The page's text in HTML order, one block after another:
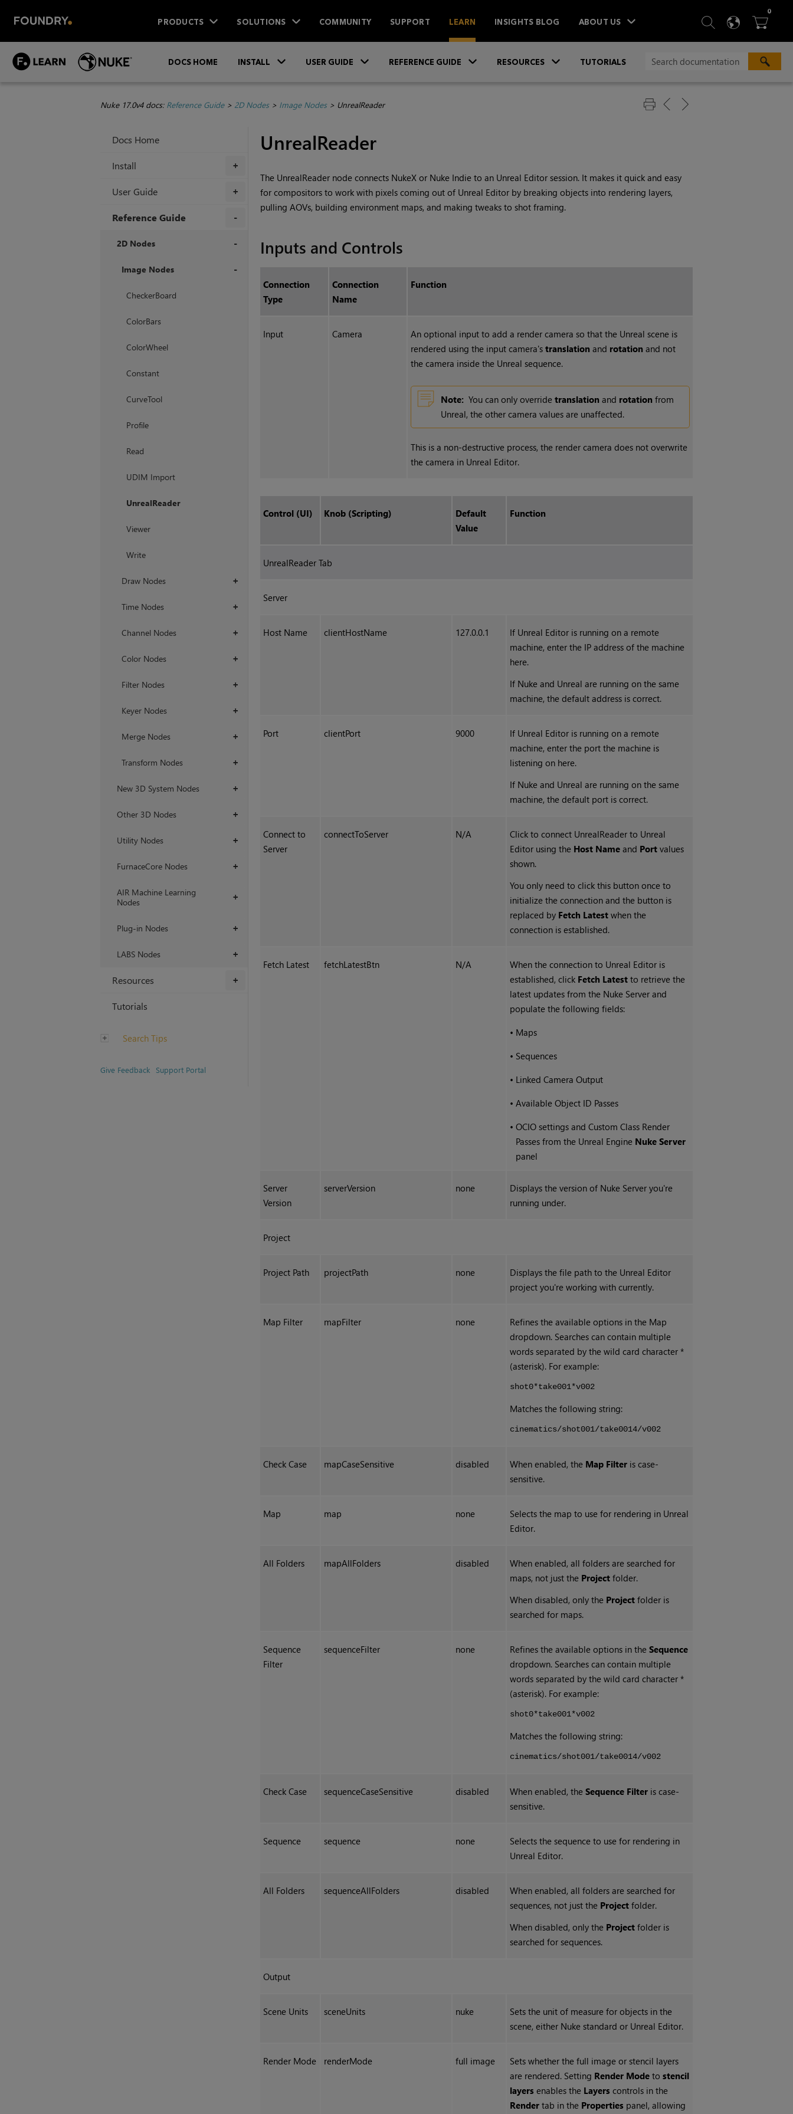
PRODUCTS SOLUTIONS COMMUNITY SUPPORT LEARN INSIGHTS BLOG ABOUT US  SEARCH
 
0ITEMS
DOCS HOME INSTALL USER GUIDE REFERENCE GUIDE RESOURCES TUTORIALS
Nuke 17.0v4 docs: Reference Guide> 2D Nodes> Image Nodes> UnrealReader
Docs Home
+
Install
+
User Guide
Reference Guide
2D Nodes
Image Nodes
CheckerBoard
ColorBars
ColorWheel
Constant
CurveTool
Profile
Read
UDIM Import
UnrealReader
Viewer
Write
+
Draw Nodes
+
Time Nodes
+
Channel Nodes
+
Color Nodes
+
Filter Nodes
+
Keyer Nodes
+
Merge Nodes
+
Transform Nodes
+
New 3D System Nodes
+
Other 3D Nodes
+
Utility Nodes
+
FurnaceCore Nodes
+
AIR Machine Learning
Nodes
+
Plug-in Nodes
+
LABS Nodes
+
Resources
Tutorials
Search Tips
Give Feedback Support Portal
UnrealReader
The UnrealReader node connects NukeX or Nuke Indie to an Unreal Editor session. It makes it quick and easy
for compositors to work with pixels coming out of Unreal Editor by breaking objects into rendering layers,
pulling AOVs, building environment maps, and making tweaks to shot framing.
Inputs and Controls
Connection
Type
Connection
Name
Function
Input Camera
An optional input to add a render camera so that the Unreal scene is
rendered using the input camera'stranslation and rotation and not
the camera inside the Unreal sequence.
Note: You can only overridetranslation and rotation from
Unreal, the other camera values are unaffected.
This is a non-destructive process, the render camera does not overwrite
the camera in Unreal Editor.
Control (UI) Knob (Scripting)
Default
Value
Function
UnrealReader Tab
Server
Host Name clientHostName 127.0.0.1
If Unreal Editor is running on a remote
machine, enter the IP address of the machine
here.
If Nuke and Unreal are running on the same
machine, the default address is correct.
Port clientPort 9000
If Unreal Editor is running on a remote
machine, enter the port the machine is
listening on here.
If Nuke and Unreal are running on the same
machine, the default port is correct.
Connect to
Server
connectToServer N/A
Click to connect UnrealReader to Unreal
Editor using the Host Name and Port values
shown.
You only need to click this button once to
initialize the connection and the button is
replaced by Fetch Latest when the
connection is established.
Fetch Latest fetchLatestBtn N/A
When the connection to Unreal Editor is
established, click Fetch Latest to retrieve the
latest updates from the Nuke Server and
populate the following fields:
• Maps
• Sequences
• Linked Camera Output
•Available Object ID Passes
•OCIO settings and Custom Class Render
Passes from the Unreal Engine Nuke Server
panel
Server
Version
serverVersion none
Displays the version of Nuke Server you're
running under.
Project
Project Path projectPath none
Displays the file path to the Unreal Editor
project you're working with currently.
Map Filter mapFilter none
Refines the available options in the Map
dropdown. Searches can contain multiple
words separated by the wild card character *
(asterisk). For example:
shot0*take001*v002
Matches the following string:
cinematics/shot001/take0014/v002
Check Case mapCaseSensitive disabled When enabled, the Map Filter is case-
sensitive.
Map map none
Selects the map to use for rendering in Unreal
Editor.
All Folders mapAllFolders disabled
When enabled, all folders are searched for
maps, not just the Project folder.
When disabled, only the Project folder is
searched for maps.
Sequence
Filter
sequenceFilter none Refines the available options in theSequence
dropdown. Searches can contain multiple
words separated by the wild card character *
(asterisk). For example:
shot0*take001*v002
Matches the following string:
cinematics/shot001/take0014/v002
Check Case sequenceCaseSensitive disabled When enabled, theSequence Filter is case-
sensitive.
Sequence sequence none
Selects the sequence to use for rendering in
Unreal Editor.
All Folders sequenceAllFolders disabled
When enabled, all folders are searched for
sequences, not just the Project folder.
When disabled, only the Project folder is
searched for sequences.
Output
Scene Units sceneUnits nuke
Sets the unit of measure for objects in the
scene, either Nuke standard or Unreal Editor.
Render Mode renderMode full image
Sets whether the full image or stencil layers
are rendered. Setting Render Mode tostencil
layers enables the Layers controls in the
Render tab in the Properties panel, allowing